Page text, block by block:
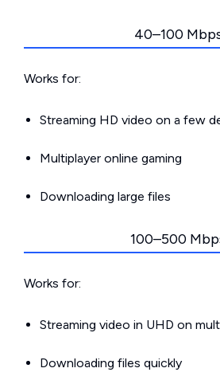
40–100
Works for:
Streaming HD video on a few
Multiplayer online gaming
Downloading large files
100–500
Works for:
Streaming video in UHD on
Downloading files quickly